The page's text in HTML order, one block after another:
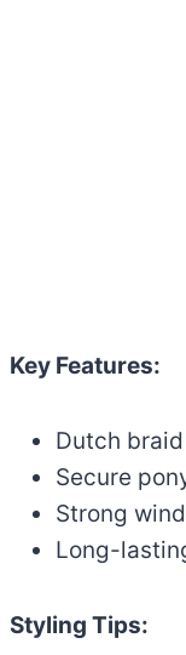
Key Features:
Dutch
Secure
Strong
Long-
Styling Tips: